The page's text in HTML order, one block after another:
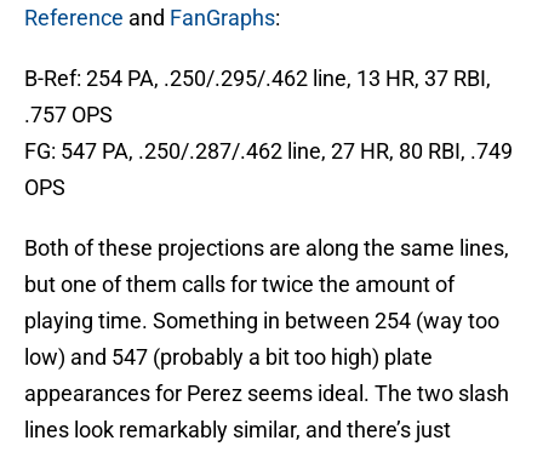
Reference and FanGraphs:
B-Ref: 254 PA, .250/.295/.462 line, 13 HR, 37 RBI,
.757 OPS
FG: 547 PA, .250/.287/.462 line, 27 HR, 80 RBI, .749
OPS
Both of these projections are along the same lines,
but one of them calls for twice the amount of
playing time. Something in between 254 (way too
low) and 547 (probably a bit too high) plate
appearances for Perez seems ideal. The two slash
lines look remarkably similar, and there’s just